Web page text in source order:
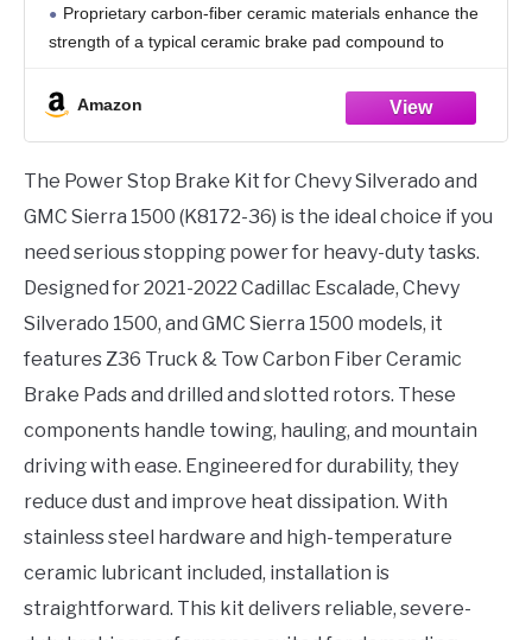
Proprietary carbon-fiber ceramic materials enhance the
strength of a typical ceramic brake pad compound to
Low dust braking validated through on-vehicle 3rd party
Amazon
The Power Stop Brake Kit for Chevy Silverado and
GMC Sierra 1500 (K8172-36) is the ideal choice if you
need serious stopping power for heavy-duty tasks.
Designed for 2021-2022 Cadillac Escalade, Chevy
Silverado 1500, and GMC Sierra 1500 models, it
features Z36 Truck & Tow Carbon Fiber Ceramic
Brake Pads and drilled and slotted rotors. These
components handle towing, hauling, and mountain
driving with ease. Engineered for durability, they
reduce dust and improve heat dissipation. With
stainless steel hardware and high-temperature
ceramic lubricant included, installation is
straightforward. This kit delivers reliable, severe-